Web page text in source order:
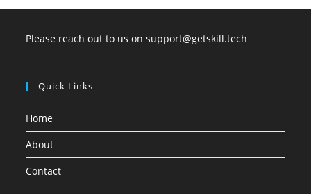
Please reach out to us on support@getskill.tech
Quick Links
Home
About
Contact